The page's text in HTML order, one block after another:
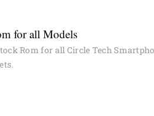
for all Models
Rom for all Circle Tech